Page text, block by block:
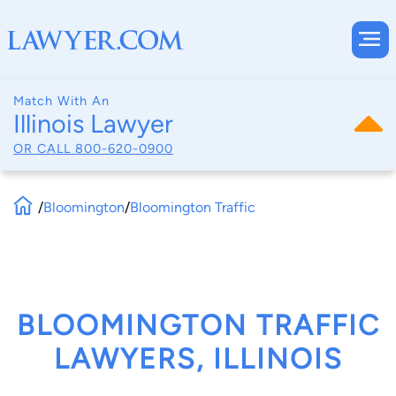
Match With An
Illinois Lawyer
OR CALL 800-620-0900
/Bloomington/Bloomington Traffic
BLOOMINGTON TRAFFIC
LAWYERS, ILLINOIS